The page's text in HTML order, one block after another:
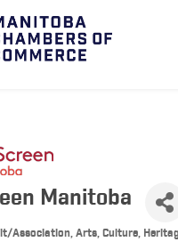
Manitoba
Association Arts, Culture,